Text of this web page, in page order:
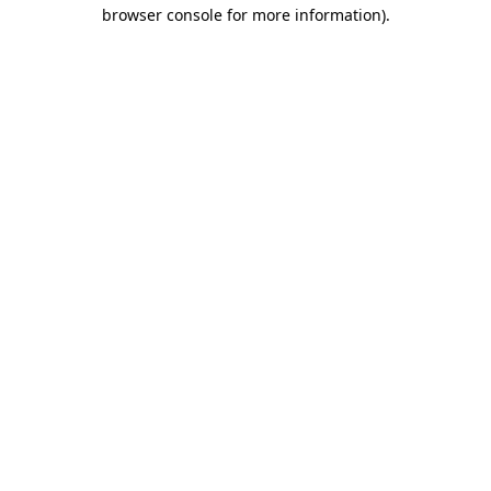
browser console for more information).